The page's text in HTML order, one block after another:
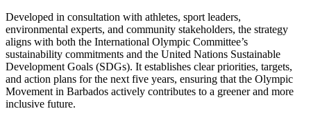
Developed in consultation with athletes, sport leaders,
environmental experts, and community stakeholders, the strategy
aligns with both the International Olympic Committee’s
sustainability commitments and the United Nations Sustainable
Development Goals (SDGs). It establishes clear priorities, targets,
and action plans for the next five years, ensuring that the Olympic
Movement in Barbados actively contributes to a greener and more
inclusive future.